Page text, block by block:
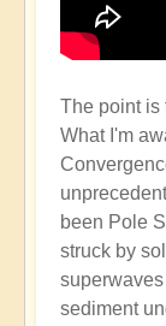
The point is
What I'm
been Pole
struck by
sediment